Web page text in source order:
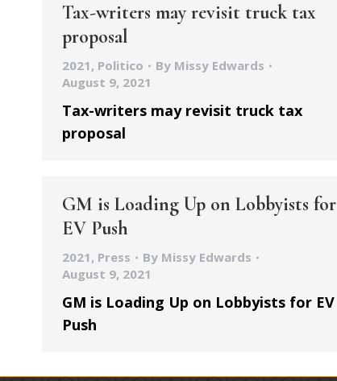
Tax-writers may revisit truck tax
proposal
2021 , Politico By Missy Edwards
August 9, 2021
Tax-writers may revisit truck tax
proposal
GM is Loading Up on Lobbyists for
EV Push
2021 , Press By Missy Edwards
August 9, 2021
GM is Loading Up on Lobbyists for EV
Push